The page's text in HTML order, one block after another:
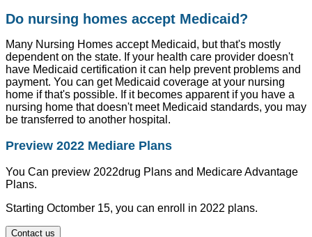
Do nursing homes accept Medicaid?
Many Nursing Homes accept Medicaid, but that's mostly
dependent on the state. If your health care provider doesn't
have Medicaid certification it can help prevent problems and
payment. You can get Medicaid coverage at your nursing
home if that's possible. If it becomes apparent if you have a
nursing home that doesn't meet Medicaid standards, you may
be transferred to another hospital.
Preview 2022 Mediare Plans
You Can preview 2022drug Plans and Medicare Advantage
Plans.
Starting Octomber 15, you can enroll in 2022 plans.
Contact us